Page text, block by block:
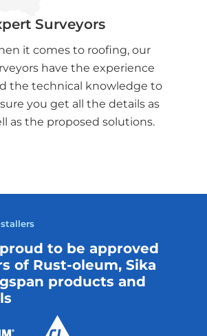
Surveyors
it comes to roofing, our
have the experience
the technical knowledge to
you get all the details as
as the proposed solutions.
to be approved
of Rust-oleum, Sika
products and